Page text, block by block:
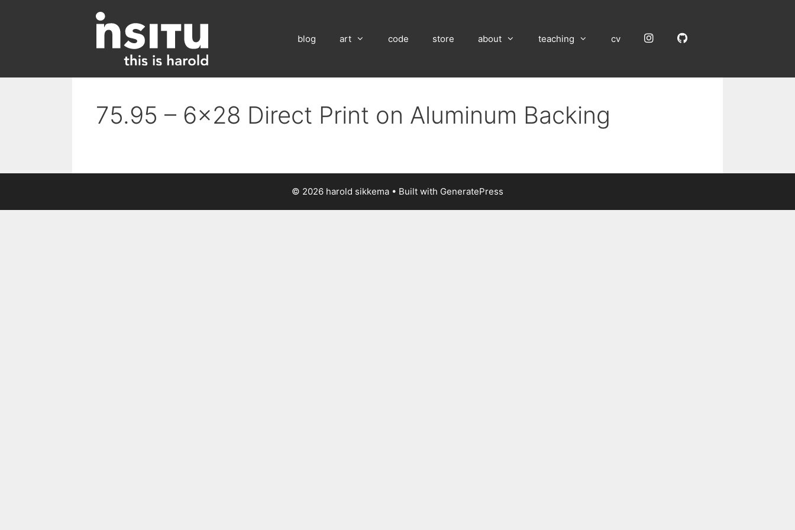
blog art code store about teaching cv InstagramGitHub
75.95 – 6×28 Direct Print on Aluminum Backing
© 2026 harold sikkema • Built with GeneratePress